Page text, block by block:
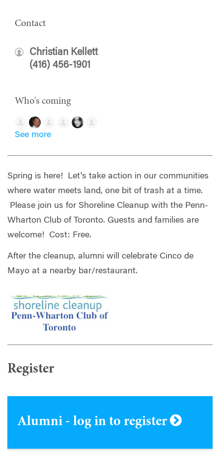
Contact
Christian Kellett
(416) 456-1901
Who's coming
See more
Spring is here! Let's take action in our communities
where water meets land, one bit of trash at a time.
Please join us for Shoreline Cleanup with the Penn-
Wharton Club of Toronto. Guests and families are
welcome! Cost: Free.
After the cleanup, alumni will celebrate Cinco de
Mayo at a nearby bar/restaurant.
Register
Alumni - log in to register